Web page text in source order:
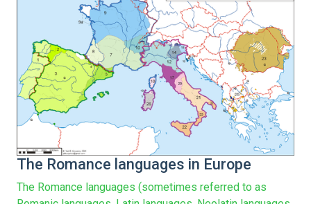
The Romance languages in Europe
The Romance languages (sometimes referred to as